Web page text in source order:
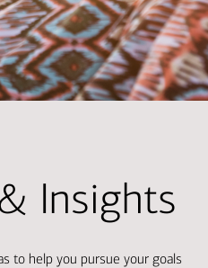
Insights
to help you pursue your goals